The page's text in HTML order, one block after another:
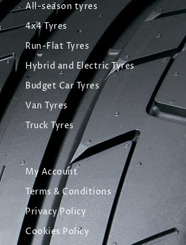
All-season tyres
4x4 Tyres
Run-Flat Tyres
Hybrid and Electric Tyres
Budget Car Tyres
Van Tyres
Truck Tyres
My Account
Terms & Conditions
Privacy Policy
Cookies Policy